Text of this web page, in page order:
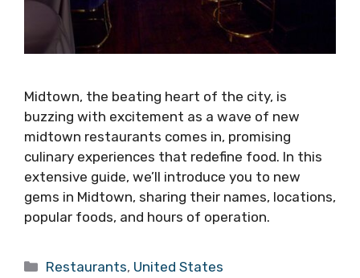
Midtown, the beating heart of the city, is
buzzing with excitement as a wave of new
midtown restaurants comes in, promising
culinary experiences that redefine food. In this
extensive guide, we’ll introduce you to new
gems in Midtown, sharing their names, locations,
popular foods, and hours of operation.
Categories
Restaurants, United States